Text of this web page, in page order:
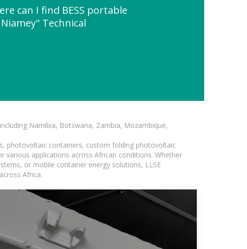
can I find BESS portable
Technical
Namibia, Botswana, Zambia, Mozambique,
photovoltaic containers, custom folding photovoltaic
applications across African conditions. Whether
or mobile container energy solutions, LLSE
Africa.